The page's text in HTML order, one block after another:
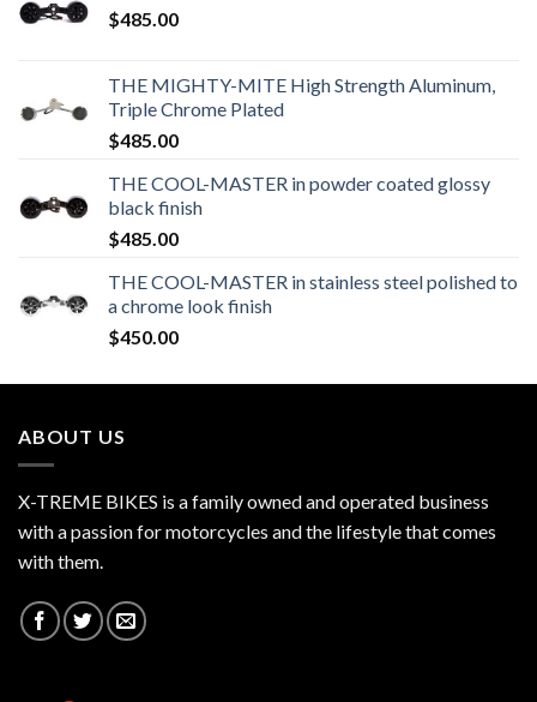
$485.00
THE MIGHTY-MITE High Strength Aluminum,
Triple Chrome Plated
$485.00
THE COOL-MASTER in powder coated glossy
black finish
$485.00
THE COOL-MASTER in stainless steel polished to
a chrome look finish
$450.00
ABOUT US
X-TREME BIKES is a family owned and operated business
with a passion for motorcycles and the lifestyle that comes
with them.